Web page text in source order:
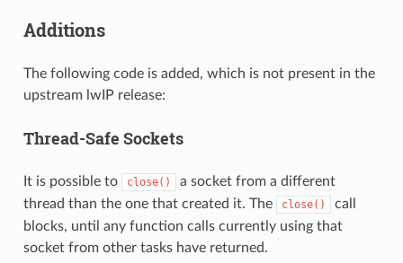
Additions
The following code is added, which is not present in the
upstream lwIP release:
Thread-Safe Sockets
It is possible to close()
a socket from a different
thread than the one that created it. The
close()
call
blocks, until any function calls currently using that
socket from other tasks have returned.